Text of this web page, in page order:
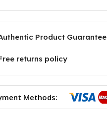
Product Guarantee
returns policy
Methods: